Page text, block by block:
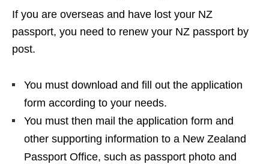
If you are overseas and have lost your NZ
passport, you need to renew your NZ passport by
post.
You must download and fill out the application
form according to your needs.
You must then mail the application form and
other supporting information to a New Zealand
Passport Office, such as passport photo and